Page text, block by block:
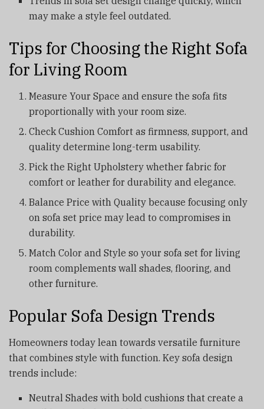
may make a style feel outdated.
Tips for Choosing the Right Sofa
for Living Room
Measure Your Space and ensure the sofa fits
proportionally with your room size.
Check Cushion Comfort as firmness, support, and
quality determine long-term usability.
Pick the Right Upholstery whether fabric for
comfort or leather for durability and elegance.
Balance Price with Quality because focusing only
on sofa set price may lead to compromises in
durability.
Match Color and Style so your sofa set for living
room complements wall shades, flooring, and
other furniture.
Popular Sofa Design Trends
Homeowners today lean towards versatile furniture
that combines style with function. Key sofa design
trends include:
Neutral Shades with bold cushions that create a